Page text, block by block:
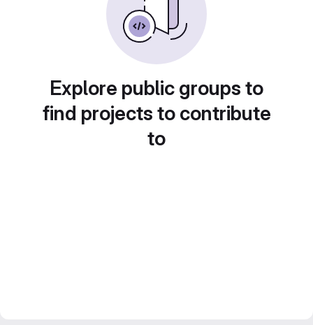
Explore public groups to
find projects to contribute
to